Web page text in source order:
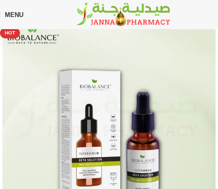
MENU
Home Shop Serum
HOT
on every order — no minimum required!